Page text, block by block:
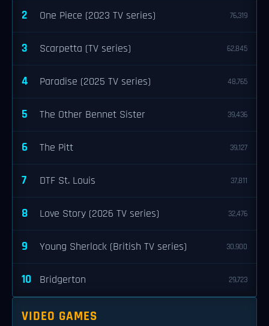
2 One Piece (2023 TV series) 76,319
3 Scarpetta (TV series) 62,845
4 Paradise (2025 TV series) 48,765
5 The Other Bennet Sister 39,436
6 The Pitt 39,127
7 DTF St. Louis 37,811
8 Love Story (2026 TV series) 32,476
9 Young Sherlock (British TV series) 30,900
10 Bridgerton 29,723
VIDEO GAMES